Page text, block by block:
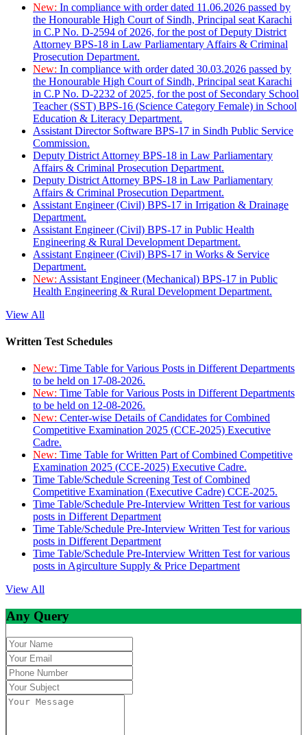
New: In compliance with order dated 11.06.2026 passed by
the Honourable High Court of Sindh, Principal seat Karachi
in C.P No. D-2594 of 2026, for the post of Deputy District
Attorney BPS-18 in Law Parliamentary Affairs & Criminal
Prosecution Department.
New: In compliance with order dated 30.03.2026 passed by
the Honourable High Court of Sindh, Principal seat Karachi
in C.P No. D-2232 of 2025, for the post of Secondary School
Teacher (SST) BPS-16 (Science Category Female) in School
Education & Literacy Department.
Assistant Director Software BPS-17 in Sindh Public Service
Commission.
Deputy District Attorney BPS-18 in Law Parliamentary
Affairs & Criminal Prosecution Department.
Deputy District Attorney BPS-18 in Law Parliamentary
Affairs & Criminal Prosecution Department.
Assistant Engineer (Civil) BPS-17 in Irrigation & Drainage
Department.
Assistant Engineer (Civil) BPS-17 in Public Health
Engineering & Rural Development Department.
Assistant Engineer (Civil) BPS-17 in Works & Service
Department.
New: Assistant Engineer (Mechanical) BPS-17 in Public
Health Engineering & Rural Development Department.
View All
Written Test Schedules
New: Time Table for Various Posts in Different Departments
to be held on 17-08-2026.
New: Time Table for Various Posts in Different Departments
to be held on 12-08-2026.
New: Center-wise Details of Candidates for Combined
Competitive Examination 2025 (CCE-2025) Executive
Cadre.
New: Time Table for Written Part of Combined Competitive
Examination 2025 (CCE-2025) Executive Cadre.
Time Table/Schedule Screening Test of Combined
Competitive Examination (Executive Cadre) CCE-2025.
Time Table/Schedule Pre-Interview Written Test for various
posts in Different Department
Time Table/Schedule Pre-Interview Written Test for various
posts in Different Department
Time Table/Schedule Pre-Interview Written Test for various
posts in Agirculture Supply & Price Department
View All
Any Query